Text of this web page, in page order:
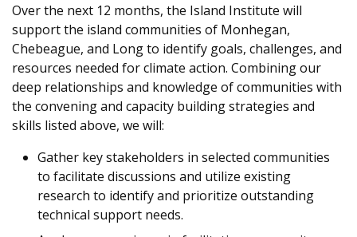
Over the next 12 months, the Island Institute will
support the island communities of Monhegan,
Chebeague, and Long to identify goals, challenges, and
resources needed for climate action. Combining our
deep relationships and knowledge of communities with
the convening and capacity building strategies and
skills listed above, we will:
Gather key stakeholders in selected communities
to facilitate discussions and utilize existing
research to identify and prioritize outstanding
technical support needs.